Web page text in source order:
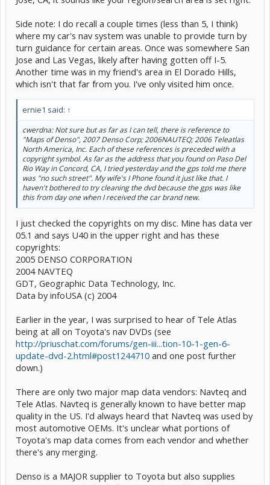
Side note: I do recall a couple times (less than 5, I think)
where my car's nav system was unable to provide turn by
turn guidance for certain areas. Once was somewhere San
Jose and Las Vegas, likely after having gotten off I-5.
Another time was in my friend's area in El Dorado Hills,
which isn't that far from you. I've only visited him once.
ernie1 said: ↑
cwerdna: Not sure but as far as I can tell, there is reference to
"Maps of Denso", 2007 Denso Corp; 2006NAUTEQ; 2006 Teleatlas
North America, Inc. Each of these references is preceded with a
copyright symbol. As far as the address that you found on Paso Del
Rio Way in Concord, CA, I tried yesterday and the gps told me there
was "no such street". My wife's I Phone found it just like that. I
haven't bothered to try cleaning the dvd because the gps was like
this from day one when I received the car brand new.
I just checked the copyrights on my disc. Mine has data ver
05.1 and says U40 in the upper right and has these
copyrights:
2005 DENSO CORPORATION
2004 NAVTEQ
GDT, Geographic Data Technology, Inc.
Data by infoUSA (c) 2004
Earlier in the year, I was surprised to hear of Tele Atlas
being at all on Toyota's nav DVDs (see
http://priuschat.com/forums/gen-iii...tion-10-1-gen-6-
update-dvd-2.html#post1244710 and one post further
down.)
There are only two major map data vendors: Navteq and
Tele Atlas. Navteq is generally known to have better map
quality in the US. I'd always heard that Navteq was used by
most automotive OEMs. It's unclear what portions of
Toyota's map data comes from each vendor and whether
there's any merging.
Denso is a MAJOR supplier to Toyota but also supplies